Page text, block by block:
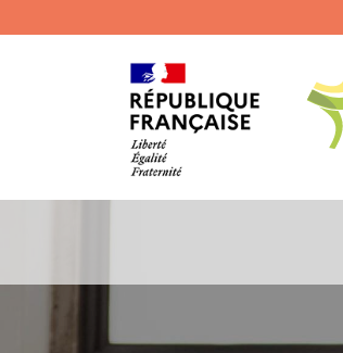
haut
gauche